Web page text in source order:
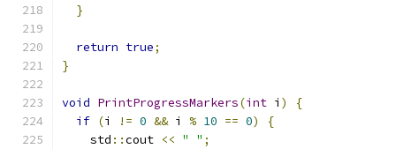
}
return true;
}
void PrintProgressMarkers(int i )
{
if (i != 0 && i % 10 == 0)
{
    std
::cout << " " ;